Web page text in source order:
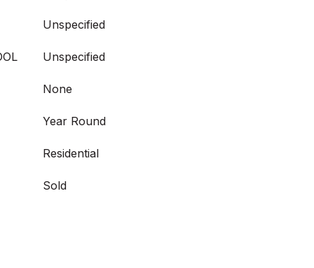
Unspecified
Unspecified
None
Year Round
Residential
Sold